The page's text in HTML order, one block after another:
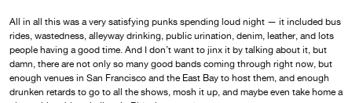
All in all this was a very satisfying punks spending loud night — it included bus
rides, wastedness, alleyway drinking, public urination, denim, leather, and lots
people having a good time. And I don’t want to jinx it by talking about it, but
damn, there are not only so many good bands coming through right now, but
enough venues in San Francisco and the East Bay to host them, and enough
drunken retards to go to all the shows, mosh it up, and maybe even take home a